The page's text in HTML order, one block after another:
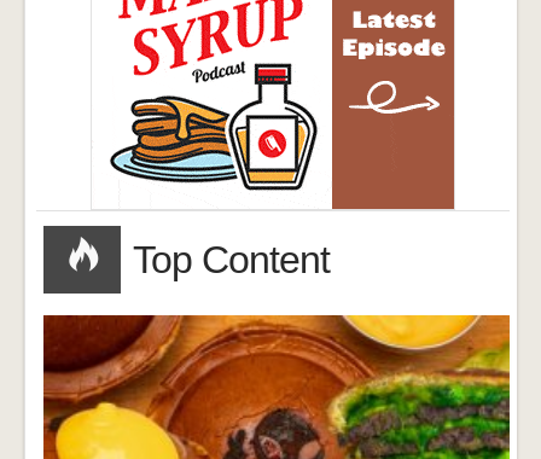
Top Content